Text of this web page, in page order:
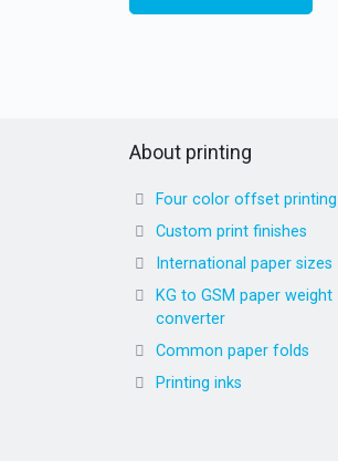
About printing
Four color offset printing
Custom print finishes
International paper sizes
KG to GSM paper weight
converter
Common paper folds
Printing inks